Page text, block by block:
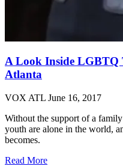
A Look Inside LGBTQ
Atlanta
VOX ATL June 16, 2017
Without the support of a
youth are alone in the world,
becomes.
Read More